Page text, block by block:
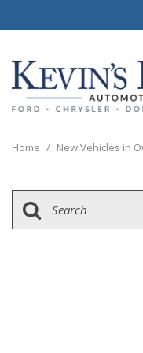
[65]
View
[8]
Home / New Vehicles in